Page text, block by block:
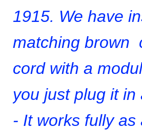
1915. We have
matching brown
cord with a
you just plug it in
- It works fully as